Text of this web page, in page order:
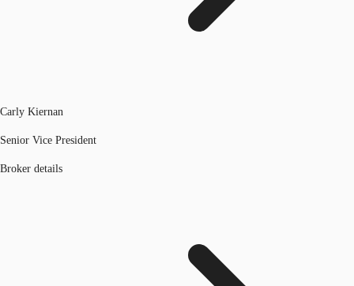
Carly Kiernan
Senior Vice President
Broker details